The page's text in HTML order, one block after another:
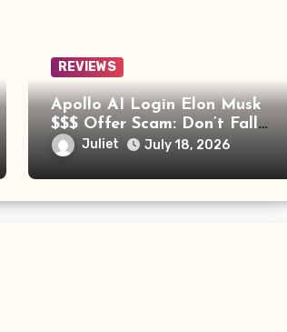
REVIEWS
Apollo AI Login Elon Musk
$$$ Offer Scam: Don’t Fall
for This Fake Investment
Platform
Juliet July 18, 2026